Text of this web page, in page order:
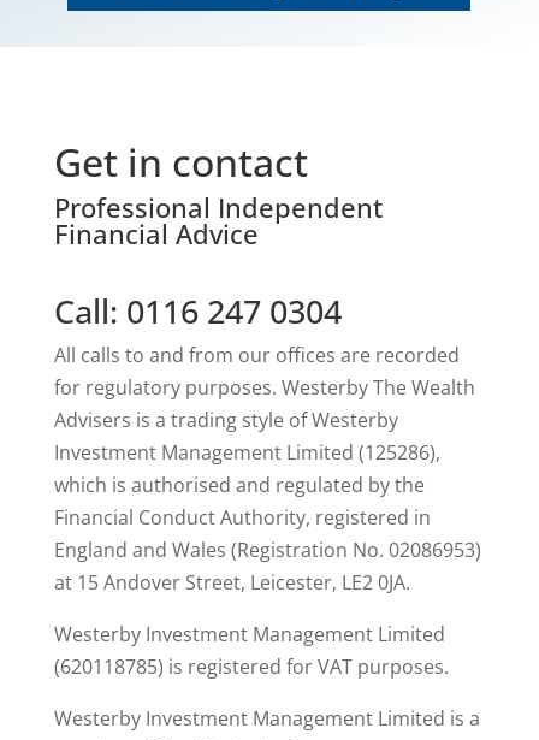
Get in contact
Professional Independent
Financial Advice
Call: 0116 247 0304
All calls to and from our offices are recorded
for regulatory purposes. Westerby The Wealth
Advisers is a trading style of Westerby
Investment Management Limited (125286),
which is authorised and regulated by the
Financial Conduct Authority, registered in
England and Wales (Registration No. 02086953)
at 15 Andover Street, Leicester, LE2 0JA.
Westerby Investment Management Limited
(620118785) is registered for VAT purposes.
Westerby Investment Management Limited is a